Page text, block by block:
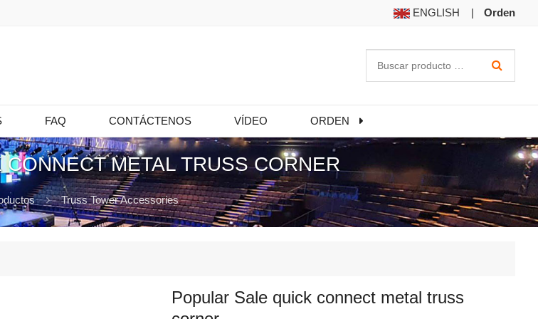
ENGLISH | Orden
FAQ CONTÁCTENOS VÍDEO ORDEN
METAL TRUSS CORNER
Truss Tower Accessories
Popular Sale quick connect metal truss